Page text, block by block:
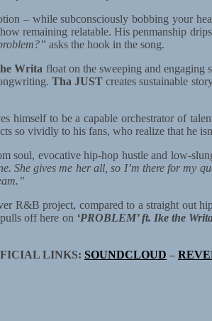
– while subconsciously bobbing your
remaining relatable. His penmanship
asks the hook in the song.
Writa float on the sweeping and engaging
Tha JUST creates sustainable
himself to be a capable orchestrator of
so vividly to his fans, who realize that he
soul, evocative hip-hop hustle and low-
She gives me her all, so I’m there for my
R&B project, compared to a straight out
off here on ‘PROBLEM’ ft. Ike the
LINKS: SOUNDCLOUD –